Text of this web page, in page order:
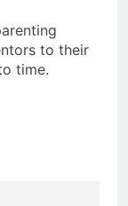
to their
time.